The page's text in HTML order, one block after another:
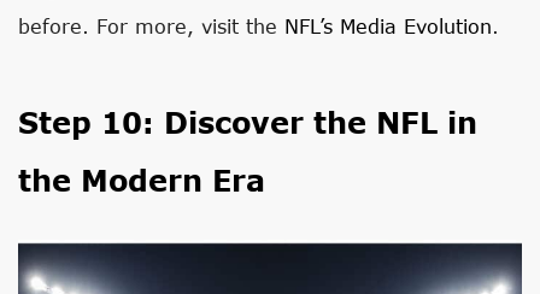
before. For more, visit the NFL’s Media Evolution.
Step 10: Discover the NFL in
the Modern Era